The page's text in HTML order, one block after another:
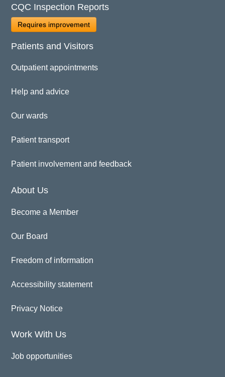
CQC Inspection Reports
Requires improvement
Patients and Visitors
Outpatient appointments
Help and advice
Our wards
Patient transport
Patient involvement and feedback
About Us
Become a Member
Our Board
Freedom of information
Accessibility statement
Privacy Notice
Work With Us
Job opportunities